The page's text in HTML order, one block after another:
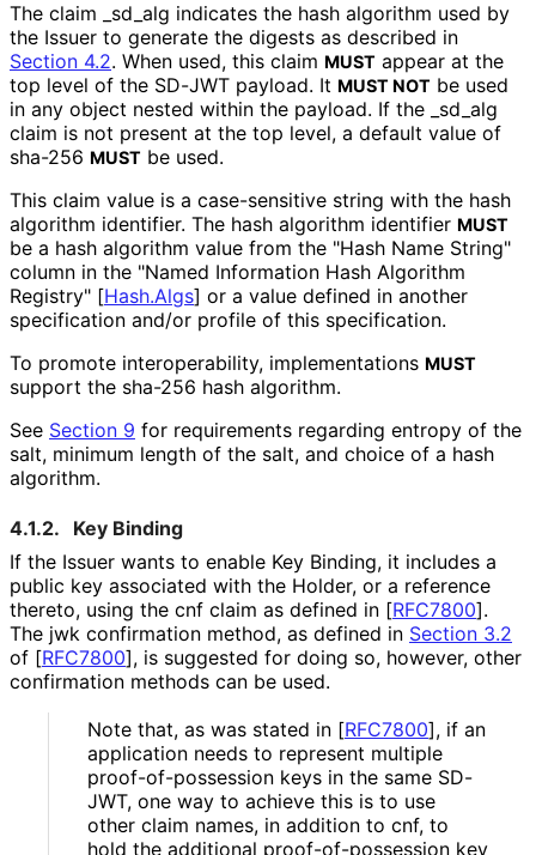
The claim
sd_ alg indicates the hash algorithm used by
the Issuer to generate the digests as described in
Section 4.2. When used, this claim MUST appear at the
top level of the SD-JWT payload. It MUST NOT be used
in any object nested within the payload. If the
sd_ alg
claim is not present at the top level, a default value of
sha-256 MUST be used.
This claim value is a case-sensitive string with the hash
algorithm identifier. The hash algorithm identifier MUST
be a hash algorithm value from the "Hash Name String"
column in the "Named Information Hash Algorithm
Registry" [Hash.Algs] or a value defined in another
specification and/or profile of this specification.
To promote interoperability, implementations MUST
support the sha-256 hash algorithm.
See Section 9 for requirements regarding entropy of the
salt, minimum length of the salt, and choice of a hash
algorithm.
4.1.2.
Key Binding
If the Issuer wants to enable Key Binding, it includes a
public key associated with the Holder, or a reference
thereto, using the cnf claim as defined in [RFC7800].
The jwk confirmation method, as defined in Section 3.2
of [RFC7800], is suggested for doing so, however, other
confirmation methods can be used.
Note that, as was stated in [RFC7800], if an
application needs to represent multiple
proof-of-possession keys in the same SD-
JWT, one way to achieve this is to use
other claim names, in addition to cnf, to
hold the additional proof-of-possession key